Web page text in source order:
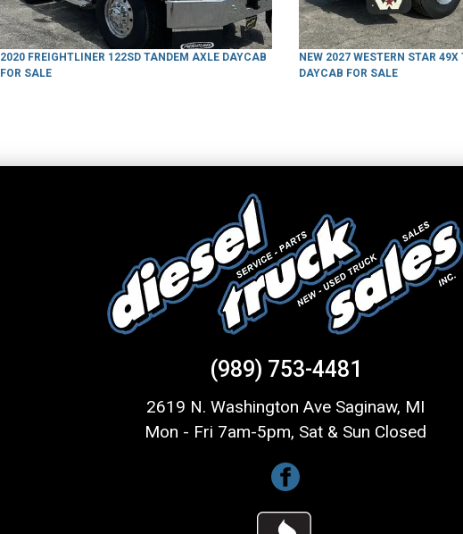
2020 FREIGHTLINER 122SD TANDEM AXLE DAYCAB
FOR SALE
NEW 2027 WESTERN STAR
DAYCAB FOR SALE
(989) 753-4481
2619 N. Washington Ave Saginaw, MI
Mon - Fri 7am-5pm, Sat & Sun Closed